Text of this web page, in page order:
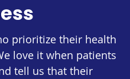
prioritize their health
love it when patients
tell us that their